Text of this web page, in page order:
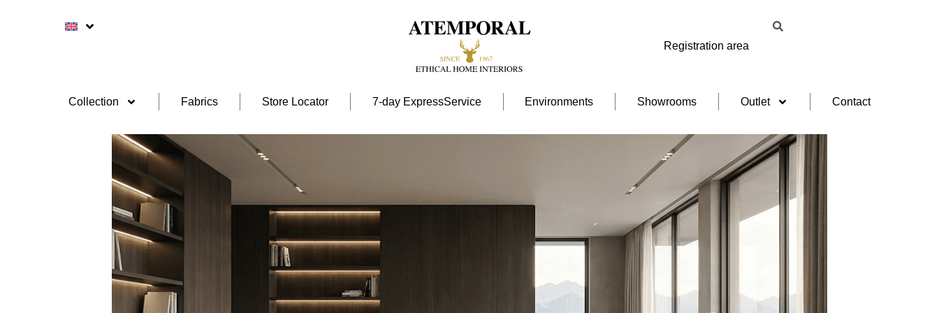
Registration area
Collection Fabrics Store Locator 7-day ExpressService Environments Showrooms Outlet Contact